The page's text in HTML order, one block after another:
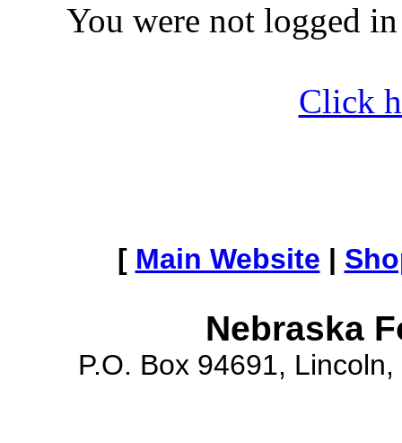
You were not logged
Click
[ Main Website |
Nebraska
P.O. Box 94691,